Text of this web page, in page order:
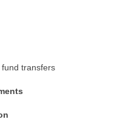
transfers